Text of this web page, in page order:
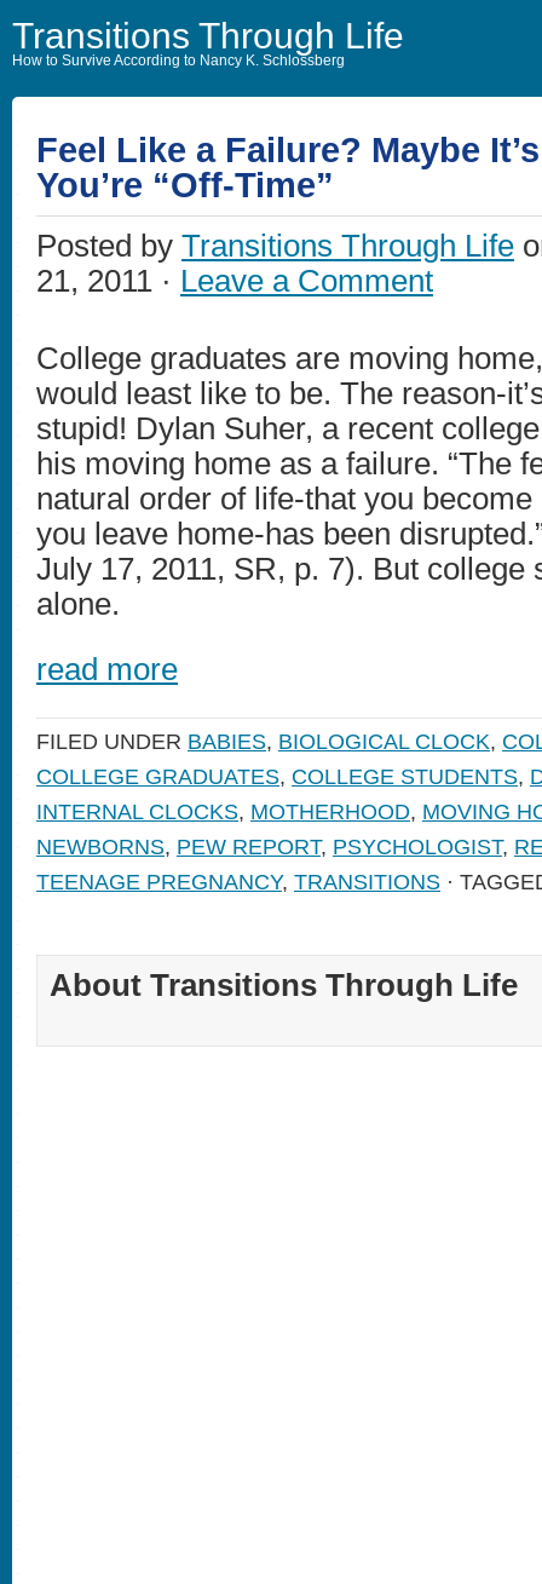
Transitions Through Life
How to Survive According to Nancy K. Schlossberg
Feel Like a Failure? Maybe
You’re “Off-Time”
Posted by Transitions Through Life
21, 2011 · Leave a Comment
College graduates are moving
would least like to be. The reason-
stupid! Dylan Suher, a recent
his moving home as a failure. “The
natural order of life-that you
you leave home-has been
July 17, 2011, SR, p. 7). But college
alone.
read more
FILED UNDER BABIES, BIOLOGICAL CLOCK,
COLLEGE GRADUATES, COLLEGE STUDENTS,
INTERNAL CLOCKS, MOTHERHOOD, MOVING
NEWBORNS, PEW REPORT, PSYCHOLOGIST,
TEENAGE PREGNANCY, TRANSITIONS ·
About Transitions Through Life